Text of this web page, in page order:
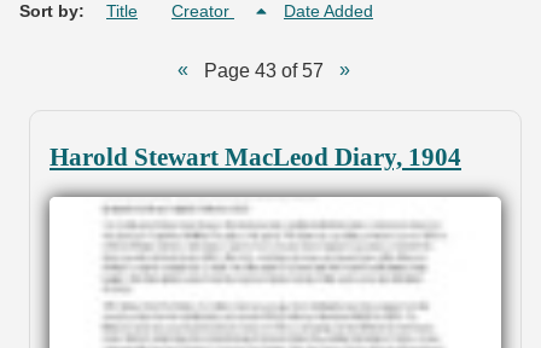
Sort by: Title Creator Date Added
Page 43 of 57
Harold Stewart MacLeod Diary, 1904